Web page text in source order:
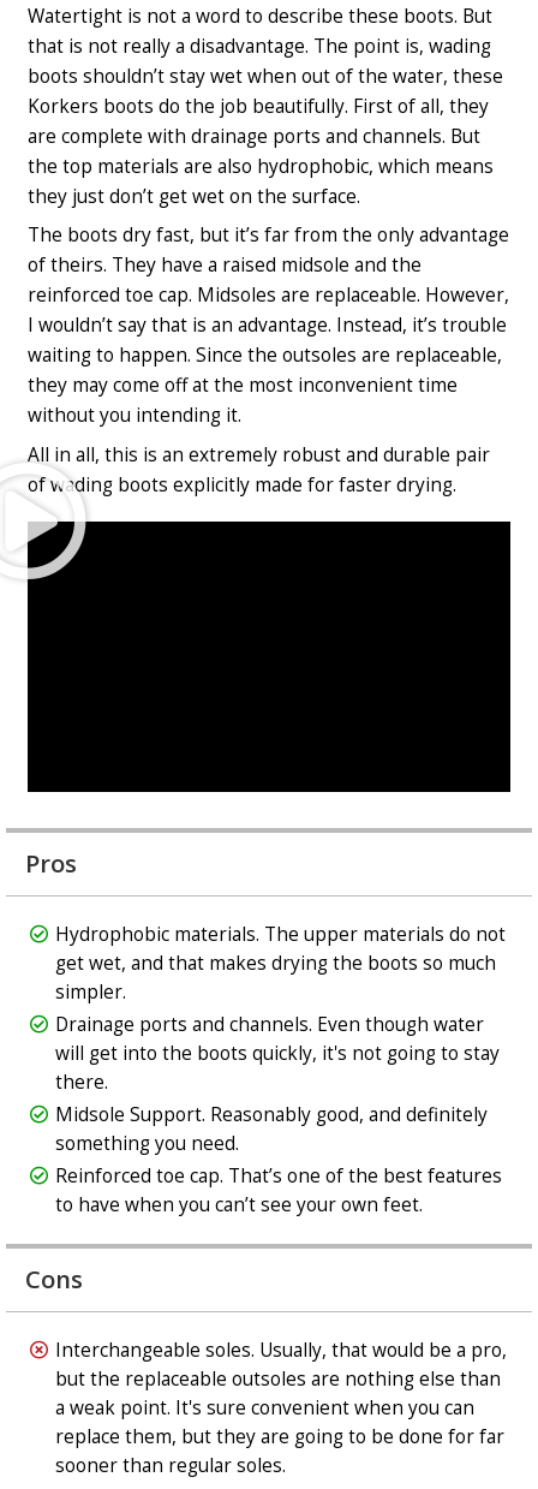
Watertight is not a word to describe these boots. But
that is not really a disadvantage. The point is, wading
boots shouldn’t stay wet when out of the water, these
Korkers boots do the job beautifully. First of all, they
are complete with drainage ports and channels. But
the top materials are also hydrophobic, which means
they just don’t get wet on the surface.
The boots dry fast, but it’s far from the only advantage
of theirs. They have a raised midsole and the
reinforced toe cap. Midsoles are replaceable. However,
I wouldn’t say that is an advantage. Instead, it’s trouble
waiting to happen. Since the outsoles are replaceable,
they may come off at the most inconvenient time
without you intending it.
All in all, this is an extremely robust and durable pair
of wading boots explicitly made for faster drying.
Play
Video
Pros
Hydrophobic materials. The upper materials do not
get wet, and that makes drying the boots so much
simpler.
Drainage ports and channels. Even though water
will get into the boots quickly, it's not going to stay
there.
Midsole Support. Reasonably good, and definitely
something you need.
Reinforced toe cap. That’s one of the best features
to have when you can’t see your own feet.
Cons
Interchangeable soles. Usually, that would be a pro,
but the replaceable outsoles are nothing else than
a weak point. It's sure convenient when you can
replace them, but they are going to be done for far
sooner than regular soles.